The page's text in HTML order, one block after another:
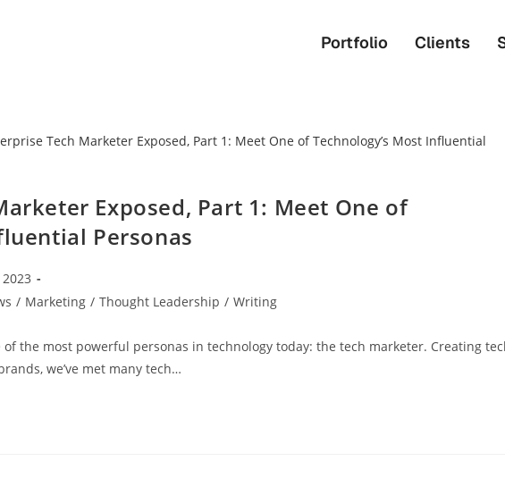
Portfolio Clients
Exposed, Part 1: Meet One of
Personas
/ Marketing / Thought Leadership / Writing
the most powerful personas in technology today: the tech marketer. Creating
we’ve met many tech…